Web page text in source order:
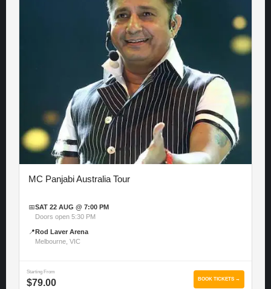
MC Panjabi Australia Tour
📅SAT 22 AUG @ 7:00 PM
Doors open 5:30 PM
📍 Rod Laver Arena
Melbourne, VIC
Starting From
$79.00 BOOK TICKETS →